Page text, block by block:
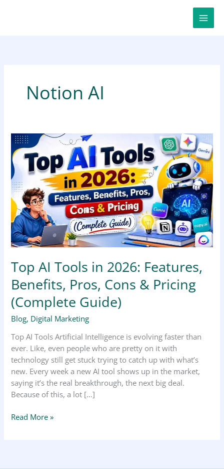
Notion AI
Top AI Tools in 2026: Features,
Benefits, Pros, Cons & Pricing
(Complete Guide)
Blog, Digital Marketing
Top AI Tools Artificial Intelligence is evolving faster than
ever. Like, even people who are pretty on it with
technology still get stuck trying to catch up with what’s
new. Every week a new AI tool shows up in the market,
saying it’s the real breakthrough, the next big deal.
Because of this, a lot […]
Top
AI
Tools
in
2026:
Features,
Benefits,
Pros,
Cons
&
(Complete
Guide)
Read More »